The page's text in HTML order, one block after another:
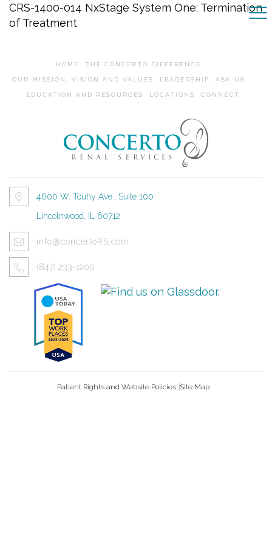
CRS-1400-014 NxStage System One: Termination
of Treatment
HOME THE CONCERTO DIFFERENCE
OUR MISSION, VISION AND VALUES LEADERSHIP ASK US
EDUCATION AND RESOURCES LOCATIONS CONNECT
4600 W. Touhy Ave., Suite 100
Lincolnwood, IL 60712
info@concertoRS.com
(847) 233-1200
Patient Rights and Website Policies Site Map